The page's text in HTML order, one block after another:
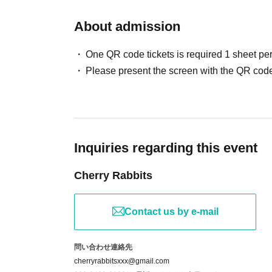
<Part 4> 15:40-16:30
<5th part> 17:00-17:50
<Part 6> 18:20-19:10
*Registration and entry: Begins 15 minutes
*Please note that the schedule may be
[Fees for care services]
*A separate service fee will be charged for the
<Individual photo>
About admission
One QR code tickets is required 1 sheet
Please present the screen with the QR
Inquiries regarding this event
Cherry Rabbits
Contact us by e-mail
問い合わせ連絡先
cherryrabbitsxxx@gmail.com